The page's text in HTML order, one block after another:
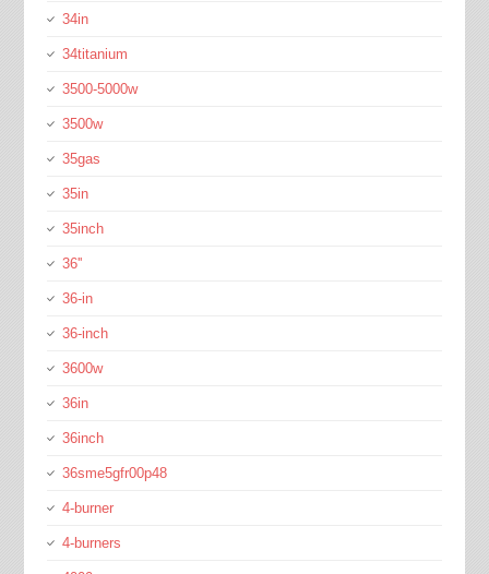
34in
34titanium
3500-5000w
3500w
35gas
35in
35inch
36''
36-in
36-inch
3600w
36in
36inch
36sme5gfr00p48
4-burner
4-burners